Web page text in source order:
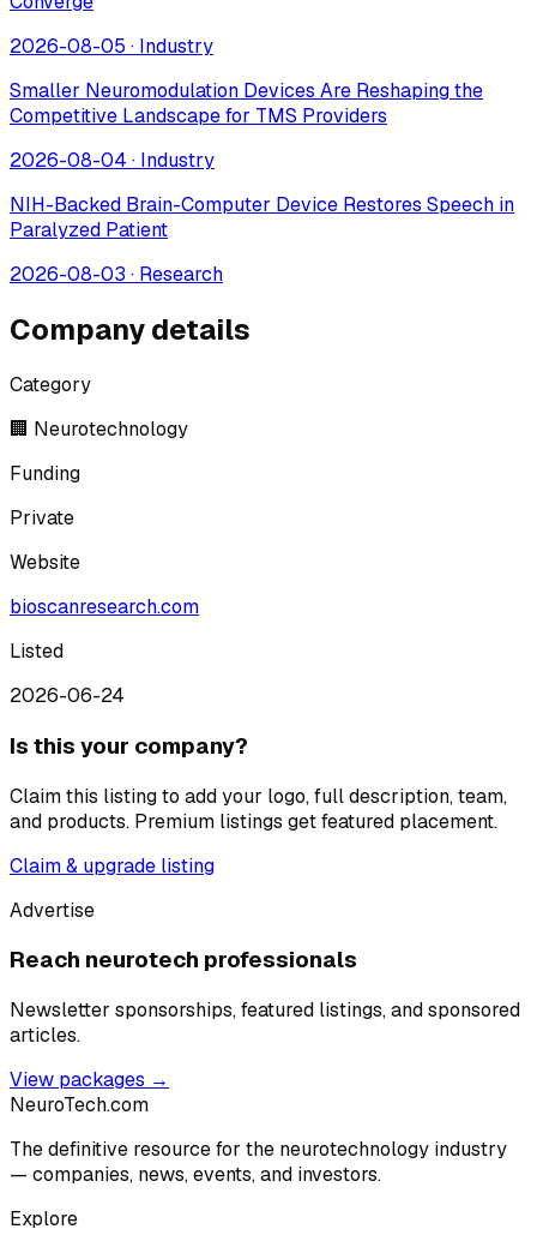
2026-08-05 · Industry
Smaller Neuromodulation Devices Are Reshaping the
Competitive Landscape for TMS Providers
2026-08-04 · Industry
NIH-Backed Brain-Computer Device Restores Speech in
Paralyzed Patient
2026-08-03 · Research
Company details
Category
🏢 Neurotechnology
Funding
Private
Website
bioscanresearch.com
Listed
2026-06-24
Is this your company?
Claim this listing to add your logo, full description, team,
and products. Premium listings get featured placement.
Claim & upgrade listing
Advertise
Reach neurotech professionals
Newsletter sponsorships, featured listings, and sponsored
articles.
View packages →
NeuroTech.com
The definitive resource for the neurotechnology industry
— companies, news, events, and investors.
Explore